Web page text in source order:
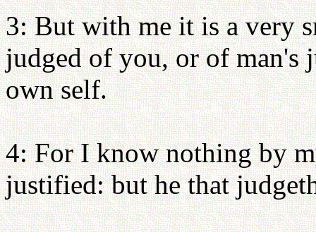
3: But with me it is a very
judged of you, or of man's
own self.
4: For I know nothing by
justified: but he that